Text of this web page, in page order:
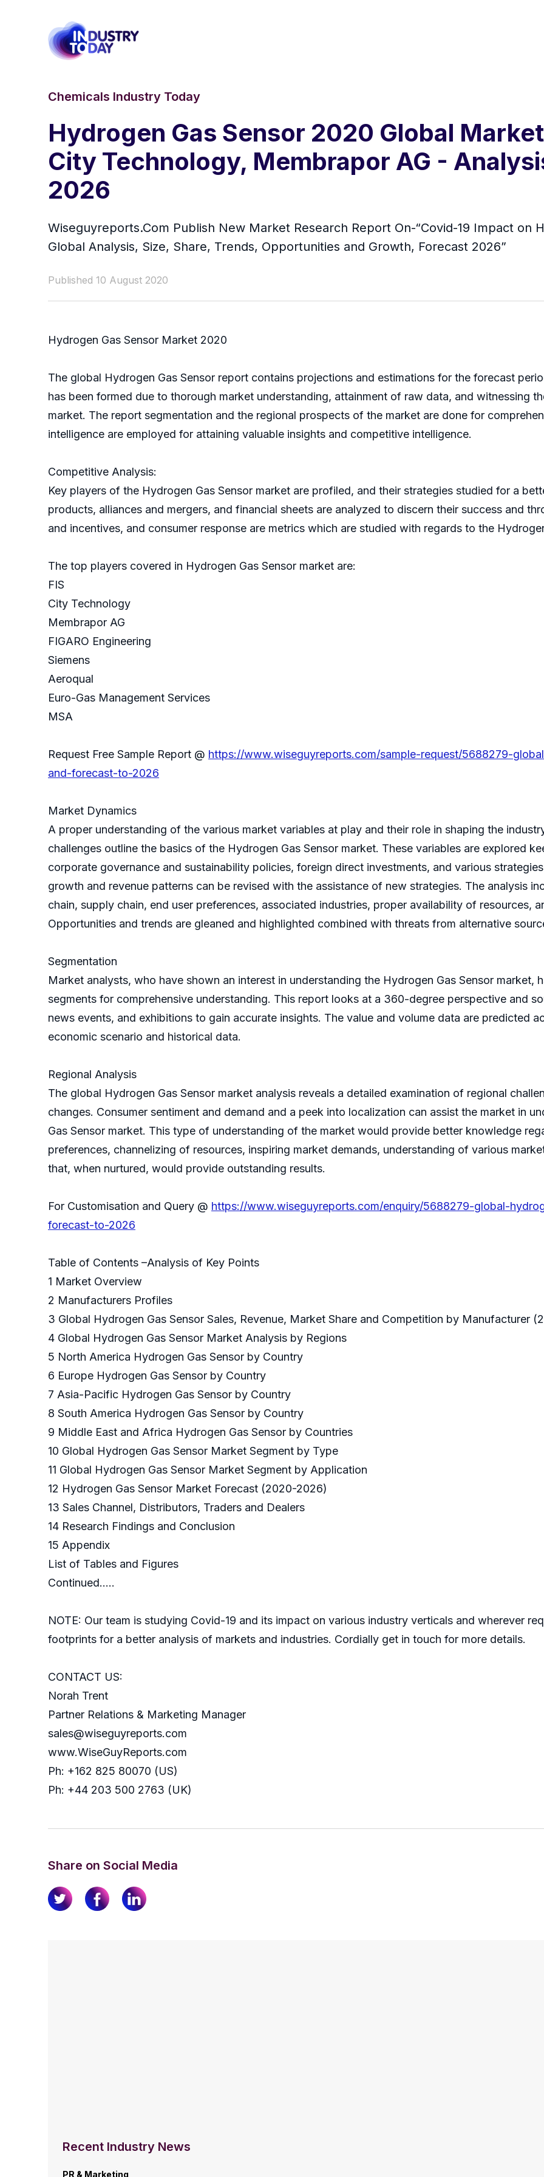
Chemicals Industry Today
Hydrogen Gas Sensor 2020 Global
City Technology, Membrapor AG -
2026
Wiseguyreports.Com Publish New Market Research Report On-“Covid-19 Impact on
Global Analysis, Size, Share, Trends, Opportunities and Growth, Forecast 2026”
Published 10 August 2020
Hydrogen Gas Sensor Market 2020
The global Hydrogen Gas Sensor report contains projections and estimations for the forecast
has been formed due to thorough market understanding, attainment of raw data, and witnessing
market. The report segmentation and the regional prospects of the market are done for
intelligence are employed for attaining valuable insights and competitive intelligence.
Competitive Analysis:
Key players of the Hydrogen Gas Sensor market are profiled, and their strategies studied for a
products, alliances and mergers, and financial sheets are analyzed to discern their success and
and incentives, and consumer response are metrics which are studied with regards to the
The top players covered in Hydrogen Gas Sensor market are:
FIS
City Technology
Membrapor AG
FIGARO Engineering
Siemens
Aeroqual
Euro-Gas Management Services
MSA
Request Free Sample Report @ https://www.wiseguyreports.com/sample-request/5688279-
and-forecast-to-2026
Market Dynamics
A proper understanding of the various market variables at play and their role in shaping the
challenges outline the basics of the Hydrogen Gas Sensor market. These variables are explored
corporate governance and sustainability policies, foreign direct investments, and various
growth and revenue patterns can be revised with the assistance of new strategies. The analysis
chain, supply chain, end user preferences, associated industries, proper availability of resources,
Opportunities and trends are gleaned and highlighted combined with threats from alternative
Segmentation
Market analysts, who have shown an interest in understanding the Hydrogen Gas Sensor market,
segments for comprehensive understanding. This report looks at a 360-degree perspective and
news events, and exhibitions to gain accurate insights. The value and volume data are predicted
economic scenario and historical data.
Regional Analysis
The global Hydrogen Gas Sensor market analysis reveals a detailed examination of regional
changes. Consumer sentiment and demand and a peek into localization can assist the market in
Gas Sensor market. This type of understanding of the market would provide better knowledge
preferences, channelizing of resources, inspiring market demands, understanding of various
that, when nurtured, would provide outstanding results.
For Customisation and Query @ https://www.wiseguyreports.com/enquiry/5688279-global-
forecast-to-2026
Table of Contents –Analysis of Key Points
1 Market Overview
2 Manufacturers Profiles
3 Global Hydrogen Gas Sensor Sales, Revenue, Market Share and Competition by Manufacturer
4 Global Hydrogen Gas Sensor Market Analysis by Regions
5 North America Hydrogen Gas Sensor by Country
6 Europe Hydrogen Gas Sensor by Country
7 Asia-Pacific Hydrogen Gas Sensor by Country
8 South America Hydrogen Gas Sensor by Country
9 Middle East and Africa Hydrogen Gas Sensor by Countries
10 Global Hydrogen Gas Sensor Market Segment by Type
11 Global Hydrogen Gas Sensor Market Segment by Application
12 Hydrogen Gas Sensor Market Forecast (2020-2026)
13 Sales Channel, Distributors, Traders and Dealers
14 Research Findings and Conclusion
15 Appendix
List of Tables and Figures
Continued…..
NOTE: Our team is studying Covid-19 and its impact on various industry verticals and wherever
footprints for a better analysis of markets and industries. Cordially get in touch for more details.
CONTACT US:
Norah Trent
Partner Relations & Marketing Manager
sales@wiseguyreports.com
www.WiseGuyReports.com
Ph: +162 825 80070 (US)
Ph: +44 203 500 2763 (UK)
Share on Social Media
Recent Industry News
PR & Marketing